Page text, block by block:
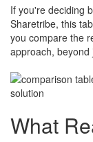
If you're deciding
Sharetribe, this
you compare the
approach,
What